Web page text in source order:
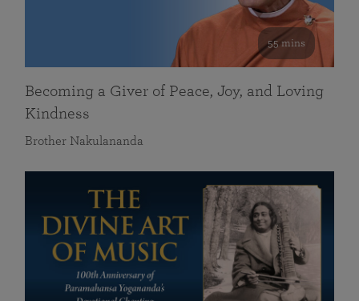
55 mins
Becoming a Giver of Peace, Joy, and Loving
Kindness
Brother Nakulananda